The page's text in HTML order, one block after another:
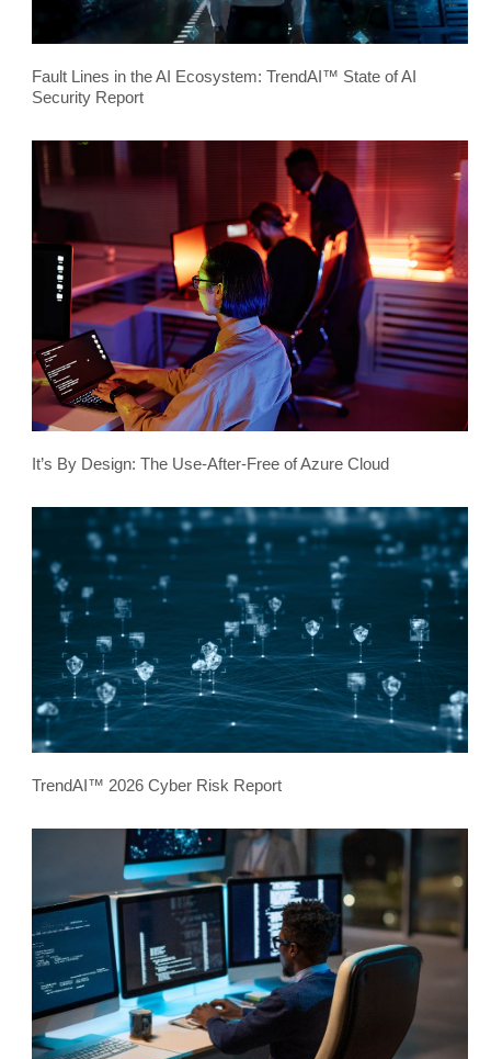
Fault Lines in the AI Ecosystem: TrendAI™ State of AI
Security Report
It’s By Design: The Use-After-Free of Azure Cloud
TrendAI™ 2026 Cyber Risk Report